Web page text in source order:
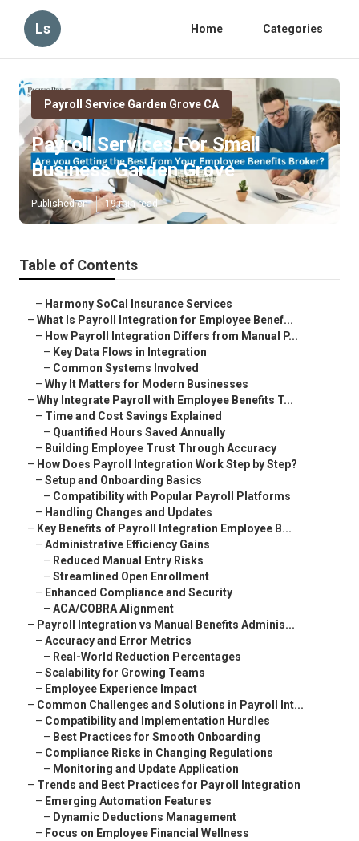
Ls Home Categories
Payroll Service Garden Grove CA
Payroll Services For Small
Business Garden Grove
Published en 19 min read
Table of Contents
– Harmony SoCal Insurance Services
– What Is Payroll Integration for Employee Benef...
– How Payroll Integration Differs from Manual P...
– Key Data Flows in Integration
– Common Systems Involved
– Why It Matters for Modern Businesses
– Why Integrate Payroll with Employee Benefits T...
– Time and Cost Savings Explained
– Quantified Hours Saved Annually
– Building Employee Trust Through Accuracy
– How Does Payroll Integration Work Step by Step?
– Setup and Onboarding Basics
– Compatibility with Popular Payroll Platforms
– Handling Changes and Updates
– Key Benefits of Payroll Integration Employee B...
– Administrative Efficiency Gains
– Reduced Manual Entry Risks
– Streamlined Open Enrollment
– Enhanced Compliance and Security
– ACA/COBRA Alignment
– Payroll Integration vs Manual Benefits Adminis...
– Accuracy and Error Metrics
– Real-World Reduction Percentages
– Scalability for Growing Teams
– Employee Experience Impact
– Common Challenges and Solutions in Payroll Int...
– Compatibility and Implementation Hurdles
– Best Practices for Smooth Onboarding
– Compliance Risks in Changing Regulations
– Monitoring and Update Application
– Trends and Best Practices for Payroll Integration
– Emerging Automation Features
– Dynamic Deductions Management
– Focus on Employee Financial Wellness